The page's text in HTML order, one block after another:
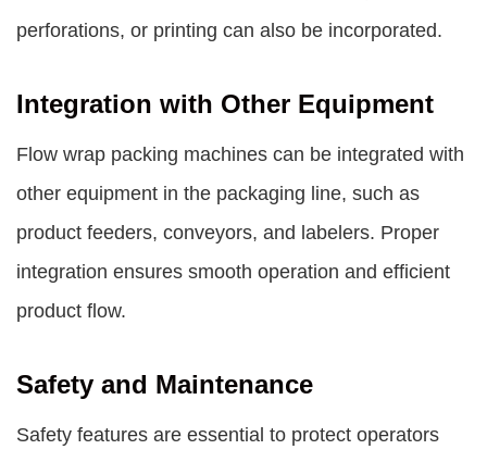
perforations, or printing can also be incorporated.
Integration with Other Equipment
Flow wrap packing machines can be integrated with
other equipment in the packaging line, such as
product feeders, conveyors, and labelers. Proper
integration ensures smooth operation and efficient
product flow.
Safety and Maintenance
Safety features are essential to protect operators